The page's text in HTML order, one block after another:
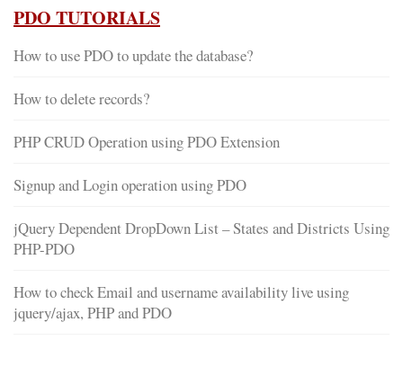
PDO TUTORIALS
How to use PDO to update the database?
How to delete records?
PHP CRUD Operation using PDO Extension
Signup and Login operation using PDO
jQuery Dependent DropDown List – States and Districts Using
PHP-PDO
How to check Email and username availability live using
jquery/ajax, PHP and PDO